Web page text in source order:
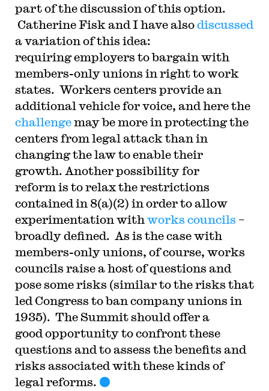
part of the discussion of this option.
Catherine Fisk and I have alsodiscussed
a variation of this idea:
requiring employers to bargain with
members-only unions in right to work
states. Workers centers provide an
additional vehicle for voice, and here the
challengemay be more in protecting the
centers from legal attack than in
changing the law to enable their
growth. Another possibility for
reform is to relax the restrictions
contained in 8(a)(2) in order to allow
experimentation with works councils –
broadly defined. As is the case with
members-only unions, of course, works
councils raise a host of questions and
pose some risks (similar to the risks that
led Congress to ban company unions in
1935). The Summit should offer a
good opportunity to confront these
questions and to assess the benefits and
risks associated with these kinds of
legal reforms.